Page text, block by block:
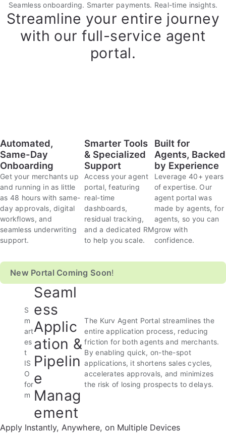
Seamless onboarding. Smarter payments. Real-time insights.
Streamline your entire journey
with our full-service agent
portal.
Automated,
Same-Day
Onboarding
Get your merchants up
and running in as little
as 48 hours with same-
day approvals, digital
workflows, and
seamless underwriting
support.
Smarter Tools
& Specialized
Support
Access your agent
portal, featuring
real-time
dashboards,
residual tracking,
and a dedicated RM
to help you scale.
Built for
Agents, Backed
by Experience
Leverage 40+ years
of expertise. Our
agent portal was
made by agents, for
agents, so you can
grow with
confidence.
New Portal Coming Soon!
S
m
art
es
t
IS
O
for
m
Seaml
ess
Applic
ation &
Pipelin
e
Manag
ement
The Kurv Agent Portal streamlines the
entire application process, reducing
friction for both agents and merchants.
By enabling quick, on-the-spot
applications, it shortens sales cycles,
accelerates approvals, and minimizes
the risk of losing prospects to delays.
Apply Instantly, Anywhere, on Multiple Devices